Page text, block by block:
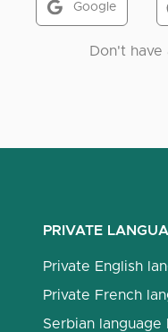
Google
Don't have
PRIVATE
Private English
Private French
Serbian